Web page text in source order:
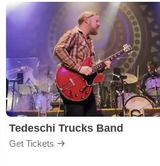
Tedeschi Trucks Band
Get Tickets